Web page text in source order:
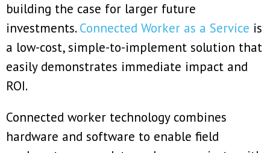
building the case for larger future
investments.Connected Worker as a Service is
a low-cost, simple-to-implement solution that
easily demonstrates immediate impact and
ROI.
Connected worker technology combines
hardware and software to enable field